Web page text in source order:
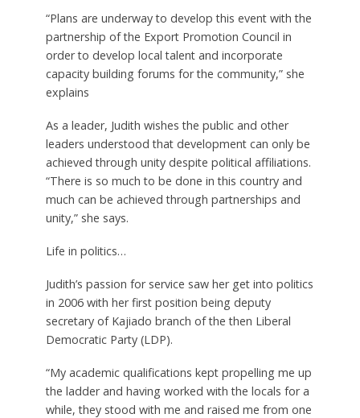
“Plans are underway to develop this event with the
partnership of the Export Promotion Council in
order to develop local talent and incorporate
capacity building forums for the community,” she
explains
As a leader, Judith wishes the public and other
leaders understood that development can only be
achieved through unity despite political affiliations.
“There is so much to be done in this country and
much can be achieved through partnerships and
unity,” she says.
Life in politics…
Judith’s passion for service saw her get into politics
in 2006 with her first position being deputy
secretary of Kajiado branch of the then Liberal
Democratic Party (LDP).
“My academic qualifications kept propelling me up
the ladder and having worked with the locals for a
while, they stood with me and raised me from one